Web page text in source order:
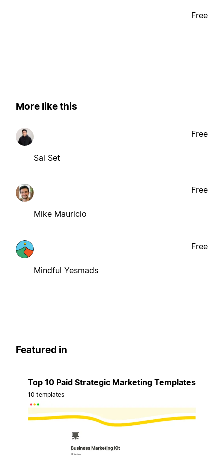
Free
More like this
Sai Set
Free
Mike Mauricio
Free
Mindful Yesmads
Free
Featured in
Top 10 Paid Strategic Marketing Templates
10 templates